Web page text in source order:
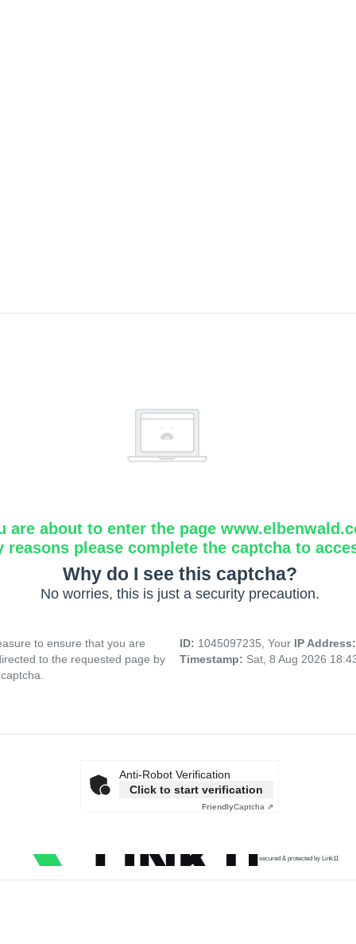
are about to enter the page
reasons please complete the captcha to
Why do I see this captcha?
No worries, this is just a security precaution.
to ensure that you are
to the requested page by
ID: 1045097235, Your IP
Timestamp: Sat, 8 Aug 2026
Anti-Robot Verification
Click to start verification
FriendlyCaptcha ⇗
secured & protected by Link11